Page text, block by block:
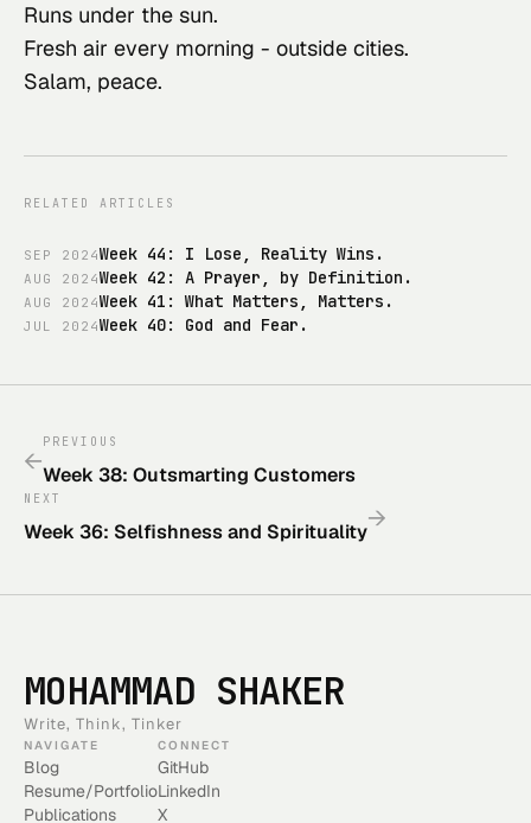
Runs under the sun.
Fresh air every morning - outside cities.
Salam, peace.
RELATED ARTICLES
SEP 2024Week 44: I Lose, Reality Wins.
AUG 2024Week 42: A Prayer, by Definition.
AUG 2024Week 41: What Matters, Matters.
JUL 2024Week 40: God and Fear.
←
PREVIOUS
Week 38: Outsmarting Customers
NEXT
Week 36: Selfishness and Spirituality→
MOHAMMAD SHAKER
Write, Think, Tinker
NAVIGATE
Blog
Resume/Portfolio
Publications
CONNECT
GitHub
LinkedIn
X